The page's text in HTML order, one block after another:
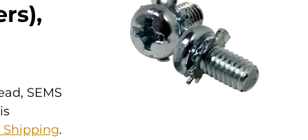
SEMS
Shipping.